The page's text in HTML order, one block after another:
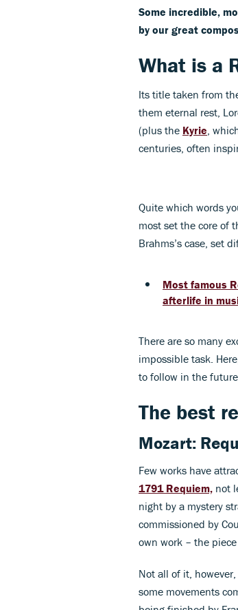
Some incredible,
by our great
What is a
Its title taken from
them eternal rest,
(plus the Kyrie ,
centuries, often
Quite which words
most set the core of
Brahms’s case, set
Most famous
afterlife in
There are so many
impossible task.
to follow in the
The best
Mozart:
Few works have
1791 Requiem, not
night by a mystery
commissioned by
own work – the
Not all of it,
some movements